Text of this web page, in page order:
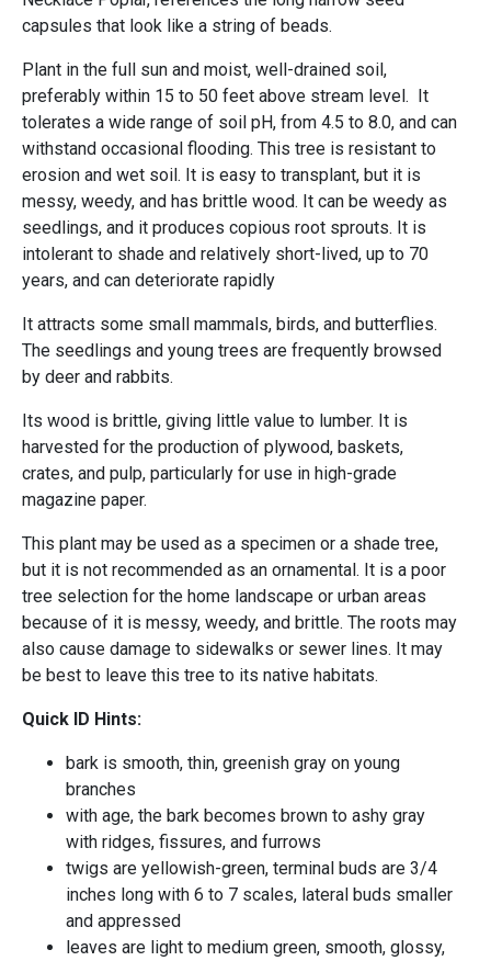
capsules that look like a string of beads.
Plant in the full sun and moist, well-drained soil,
preferably within 15 to 50 feet above stream level. It
tolerates a wide range of soil pH, from 4.5 to 8.0, and can
withstand occasional flooding. This tree is resistant to
erosion and wet soil. It is easy to transplant, but it is
messy, weedy, and has brittle wood. It can be weedy as
seedlings, and it produces copious root sprouts. It is
intolerant to shade and relatively short-lived, up to 70
years, and can deteriorate rapidly
It attracts some small mammals, birds, and butterflies.
The seedlings and young trees are frequently browsed
by deer and rabbits.
Its wood is brittle, giving little value to lumber. It is
harvested for the production of plywood, baskets,
crates, and pulp, particularly for use in high-grade
magazine paper.
This plant may be used as a specimen or a shade tree,
but it is not recommended as an ornamental. It is a poor
tree selection for the home landscape or urban areas
because of it is messy, weedy, and brittle. The roots may
also cause damage to sidewalks or sewer lines. It may
be best to leave this tree to its native habitats.
Quick ID Hints:
bark is smooth, thin, greenish gray on young
branches
with age, the bark becomes brown to ashy gray
with ridges, fissures, and furrows
twigs are yellowish-green, terminal buds are 3/4
inches long with 6 to 7 scales, lateral buds smaller
and appressed
leaves are light to medium green, smooth, glossy,